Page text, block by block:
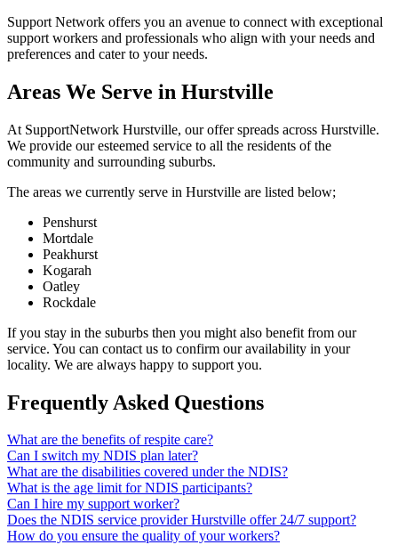
Support Network offers you an avenue to connect with exceptional
support workers and professionals who align with your needs and
preferences and cater to your needs.
Areas We Serve in Hurstville
At SupportNetwork Hurstville, our offer spreads across Hurstville.
We provide our esteemed service to all the residents of the
community and surrounding suburbs.
The areas we currently serve in Hurstville are listed below;
Penshurst
Mortdale
Peakhurst
Kogarah
Oatley
Rockdale
If you stay in the suburbs then you might also benefit from our
service. You can contact us to confirm our availability in your
locality. We are always happy to support you.
Frequently Asked Questions
What are the benefits of respite care?
Can I switch my NDIS plan later?
What are the disabilities covered under the NDIS?
What is the age limit for NDIS participants?
Can I hire my support worker?
Does the NDIS service provider Hurstville offer 24/7 support?
How do you ensure the quality of your workers?